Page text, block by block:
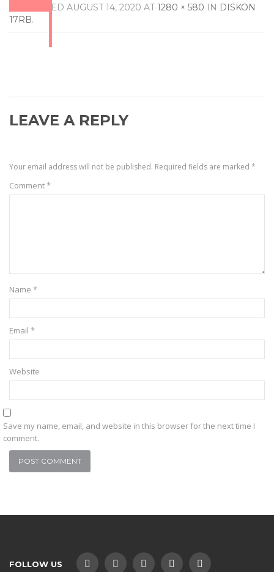
PUBLISHED AUGUST 14, 2020 AT1280 × 580 IN DISKON
17RB.
LEAVE A REPLY
Your email address will not be published. Required fields are marked *
Comment*
Name *
Email *
Website
Save my name, email, and website in this browser for the next time I
comment.
FOLLOW US